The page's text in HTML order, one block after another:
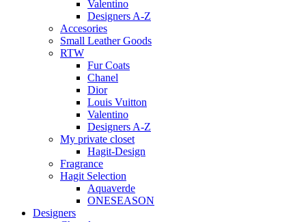
Valentino
Designers A-Z
Accesories
Small Leather Goods
RTW
Fur Coats
Chanel
Dior
Louis Vuitton
Valentino
Designers A-Z
My private closet
Hagit-Design
Fragrance
Hagit Selection
Aquaverde
ONESEASON
Designers